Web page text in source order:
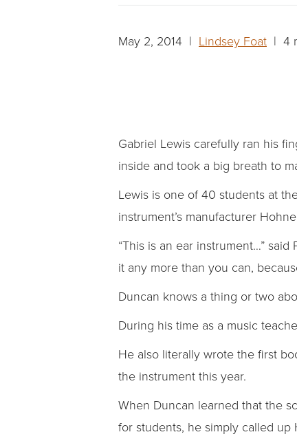
May 2, 2014 | Lindsey Foat | 4
Gabriel Lewis carefully ran his
inside and took a big breath to
Lewis is one of 40 students at
instrument’s manufacturer
“This is an ear instrument…”
it any more than you can,
Duncan knows a thing or two
During his time as a music
He also literally wrote the first
the instrument this year.
When Duncan learned that the
for students, he simply called up